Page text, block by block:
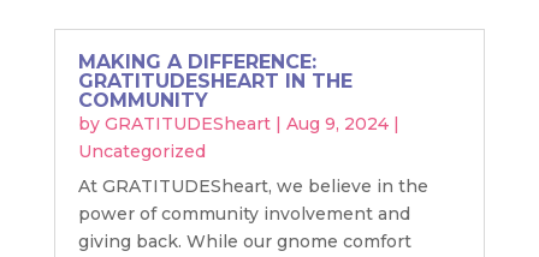
MAKING A DIFFERENCE:
GRATITUDESHEART IN THE
COMMUNITY
by GRATITUDESheart| Aug 9, 2024|
Uncategorized
At GRATITUDESheart, we believe in the
power of community involvement and
giving back. While our gnome comfort